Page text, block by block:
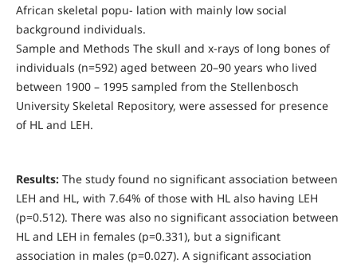
African skeletal popu- lation with mainly low social
background individuals.
Sample and Methods The skull and x-rays of long bones of
individuals (n=592) aged between 20–90 years who lived
between 1900 – 1995 sampled from the Stellenbosch
University Skeletal Repository, were assessed for presence
of HL and LEH.
Results:The study found no significant association between
LEH and HL, with 7.64% of those with HL also having LEH
(p=0.512). There was also no significant association between
HL and LEH in females (p=0.331), but a significant
association in males (p=0.027). A significant association